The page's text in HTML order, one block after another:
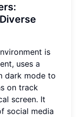
:
is
uses a
dark mode to
on track
screen. It
social media